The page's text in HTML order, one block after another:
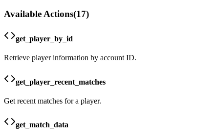
Available Actions(17)
get_player_by_id
Retrieve player information by account ID.
get_player_recent_matches
Get recent matches for a player.
get_match_data